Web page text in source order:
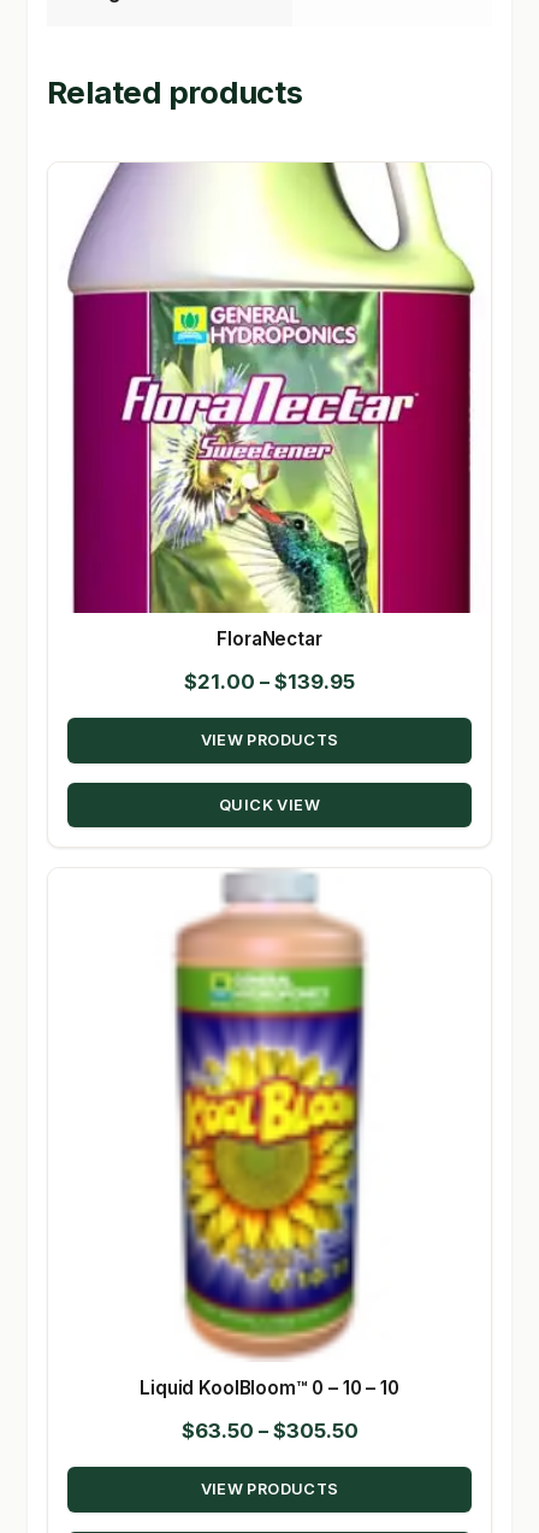
Related products
FloraNectar
$21.00 – $139.95Price
range:
through
VIEW PRODUCTS
QUICK VIEW
Liquid KoolBloom™ 0 – 10 – 10
$63.50 – $305.50Price
range:
through
VIEW PRODUCTS